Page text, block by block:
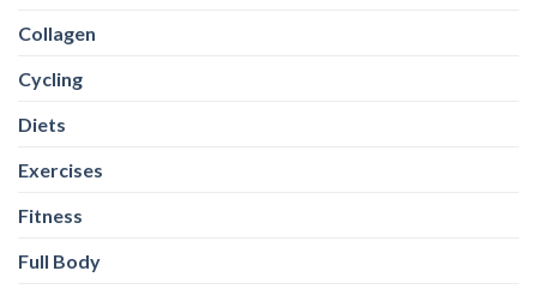
Collagen
Cycling
Diets
Exercises
Fitness
Full Body